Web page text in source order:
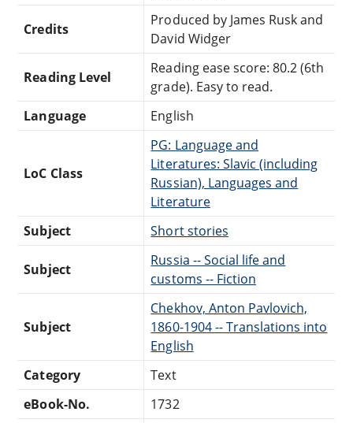
Credits
Produced by James Rusk and
David Widger
Reading Level
Reading ease score: 80.2 (6th
grade). Easy to read.
Language
English
LoC Class
PG: Language and
Literatures: Slavic (including
Russian), Languages and
Literature
Subject
Short stories
Subject
Russia -- Social life and
customs -- Fiction
Subject
Chekhov, Anton Pavlovich,
1860-1904 -- Translations into
English
Category
Text
eBook-No.
1732